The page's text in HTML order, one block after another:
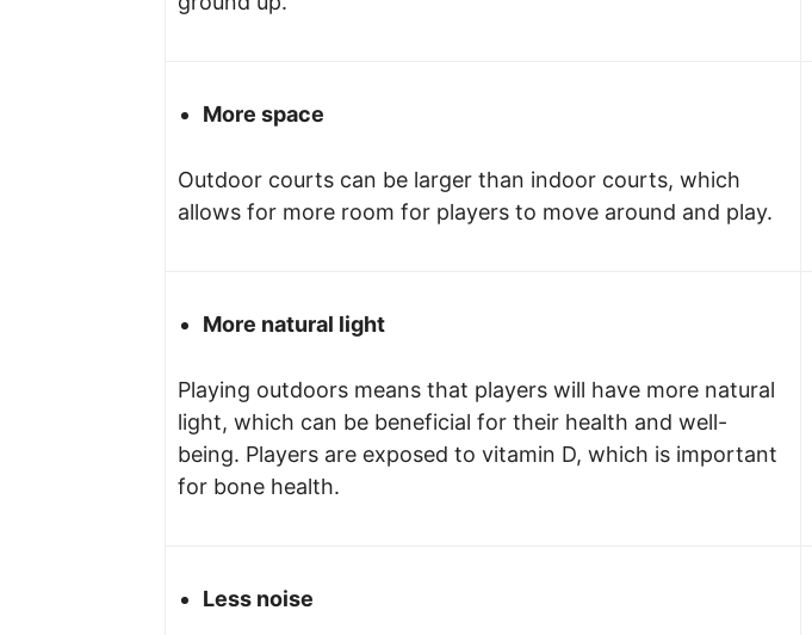
More space
Outdoor courts can be larger than indoor courts, which
allows for more room for players to move around and play.
More natural light
Playing outdoors means that players will have more natural
light, which can be beneficial for their health and well-
being. Players are exposed to vitamin D, which is important
for bone health.
Less noise